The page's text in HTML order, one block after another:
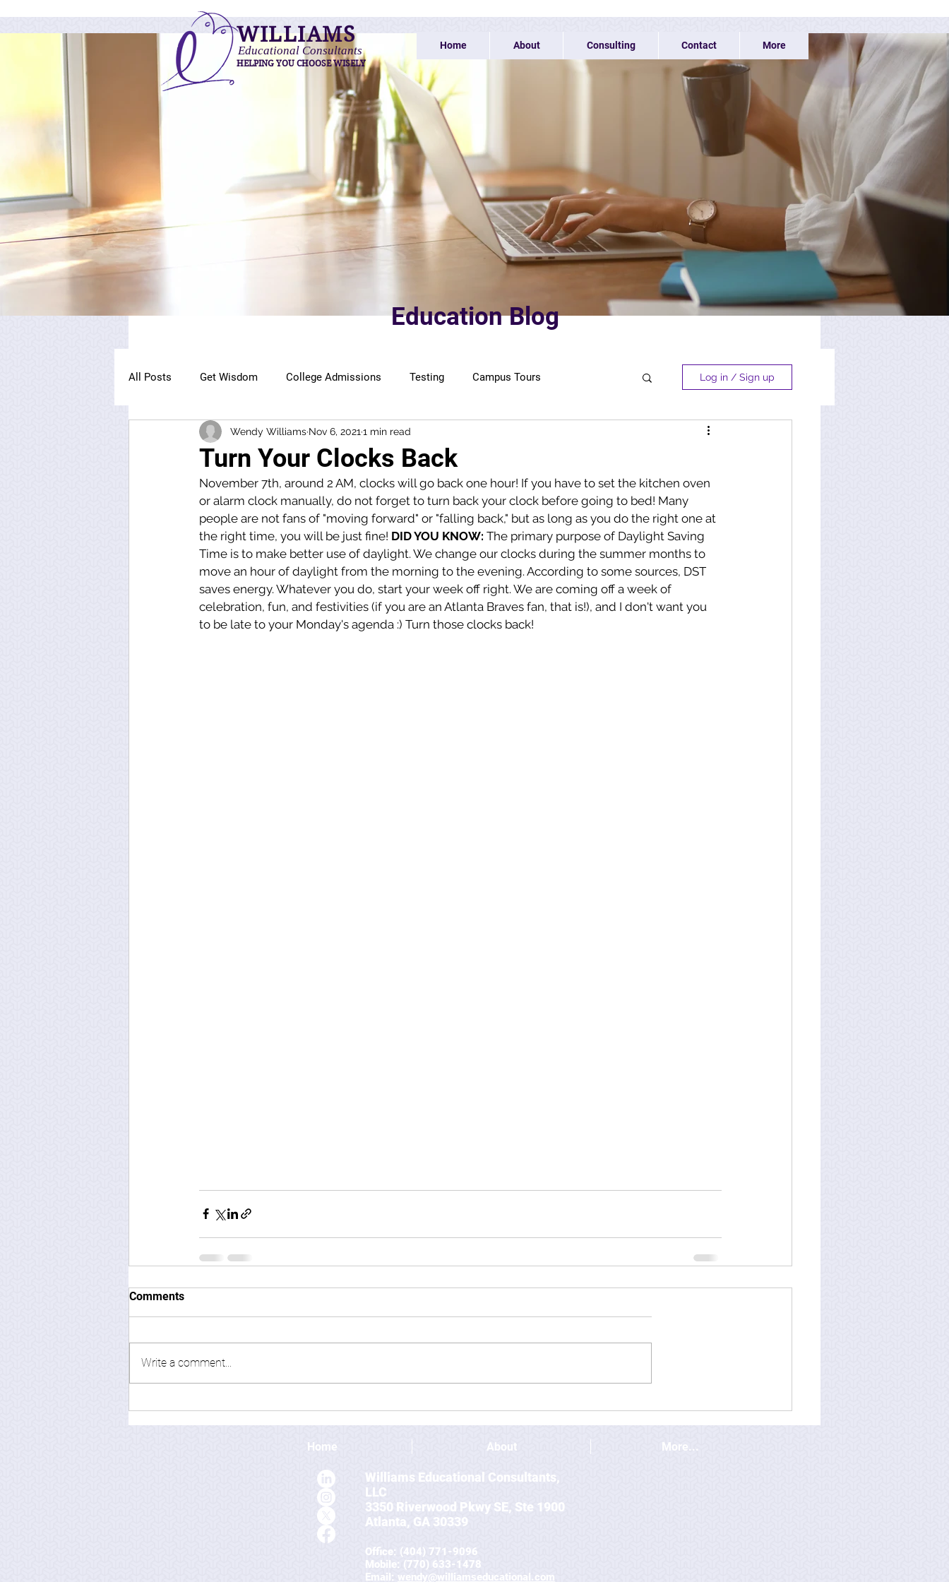
Home About Consulting Contact More
WILLIAMS
Educational Consultants
HELPING YOU CHOOSE WISELY
Education Blog
All Posts Get Wisdom College Admissions Testing Campus Tours
The Owl Institute
Log in / Sign up
Turn Your Clocks Back
Wendy Williams Nov 6, 2021 1 min read
November 7th, around 2 AM, clocks will go back one hour! If you have to set the kitchen oven
or alarm clock manually, do not forget to turn back your clock before going to bed! Many
people are not fans of "moving forward" or "falling back," but as long as you do the right one at
the right time, you will be just fine! DID YOU KNOW: The primary purpose of Daylight Saving
Time is to make better use of daylight. We change our clocks during the summer months to
move an hour of daylight from the morning to the evening. According to some sources, DST
saves energy. Whatever you do, start your week off right. We are coming off a week of
celebration, fun, and festivities (if you are an Atlanta Braves fan, that is!), and I don't want you
to be late to your Monday's agenda :) Turn those clocks back!
Comments
Write a comment...
Home About More...
Williams Educational Consultants,
LLC
3350 Riverwood Pkwy SE, Ste 1900
Atlanta, GA 30339
Office: (404) 771-9096
Mobile: (770) 633-1478
Email: wendy@williamseducational.com